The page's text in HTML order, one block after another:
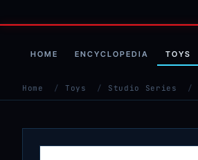
HOME ENCYCLOPEDIA TOYS
Home / Toys / Studio Series /